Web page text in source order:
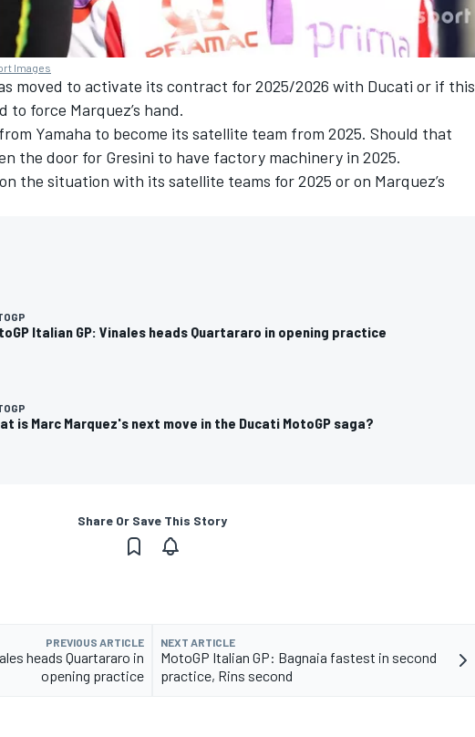
Images
moved to activate its contract for 2025/2026 with Ducati or if this
to force Marquez’s hand.
Yamaha to become its satellite team from 2025. Should that
the door for Gresini to have factory machinery in 2025.
the situation with its satellite teams for 2025 or on Marquez’s
Italian GP: Vinales heads Quartararo in opening practice
is Marc Marquez's next move in the Ducati MotoGP saga?
Share Or Save This Story
PREVIOUS ARTICLE
heads Quartararo in
opening practice
NEXT ARTICLE
MotoGP Italian GP: Bagnaia fastest in second
practice, Rins second